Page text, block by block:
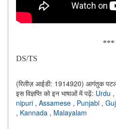
***
DS/TS
(रिलीज़ आईडी: 1914920) आगंतुक
इस विज्ञप्ति को इन भाषाओं में पढ़ें: Urdu ,
nipuri , Assamese , Punjabi ,
, Kannada , Malayalam